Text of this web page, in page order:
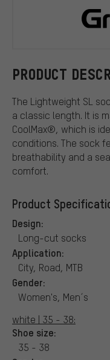
PRODUCT
The Lightweight SL
a classic length. It is
CoolMax®, which is
conditions. The sock
breathability and a
comfort.
Product
Design:
Long-cut socks
Application:
City, Road, MTB
Gender:
Women's, Men´s
white | 35 - 38:
Shoe size:
35 - 38